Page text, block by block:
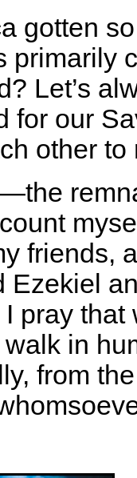
gotten
primarily
Let’s
for our
other
friends,
Ezekiel
pray
in
from